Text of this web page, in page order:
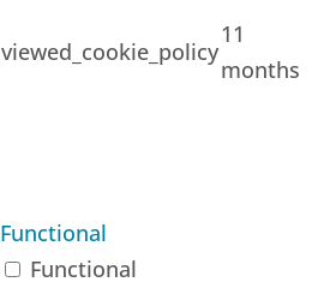
viewed_cookie_policy
11
months
Functional
Functional